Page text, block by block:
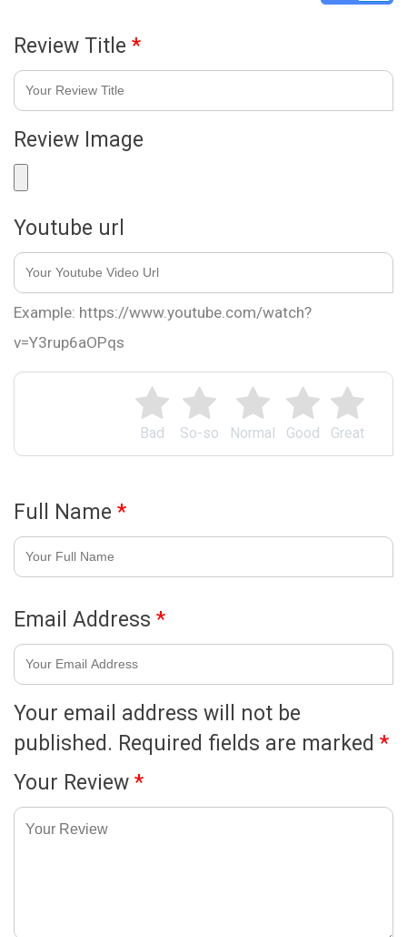
Great
Good
Normal
So-so
Bad
Your email address will not be
published. Required fields are marked *
Your Review *
Review Title *
Review Image
Youtube url
Example: https://www.youtube.com/watch?
v=Y3rup6aOPqs
Full Name *
Email Address *